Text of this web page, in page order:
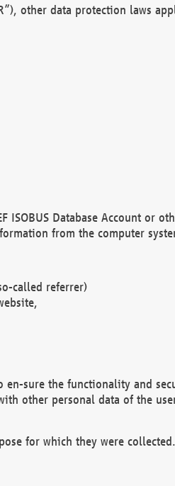
other data protection laws
Database Account or
from the computer
called referrer)
en-sure the functionality and
other personal data of the
for which they were collected.